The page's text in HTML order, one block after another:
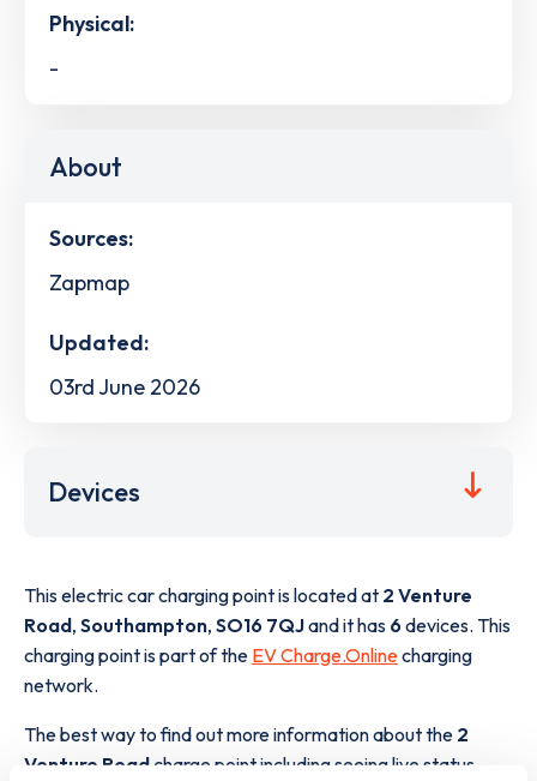
Physical:
-
About
Sources:
Zapmap
Updated:
03rd June 2026
Devices
This electric car charging point is located at 2 Venture
Road, Southampton, SO16 7QJand it has 6 devices. This
charging point is part of the EV Charge.Onlinecharging
network.
The best way to find out more information about the 2
Venture Road charge point including seeing live status